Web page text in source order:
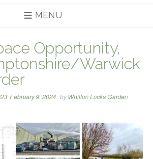
MENU
Opportunity,
Warwick
February 9, 2024 byWhilton Locks Garden